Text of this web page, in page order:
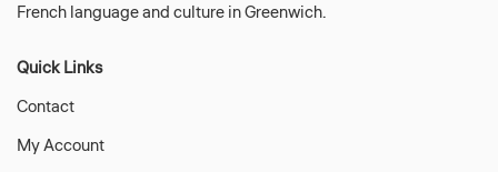
French language and culture in Greenwich.
Quick Links
Contact
My Account